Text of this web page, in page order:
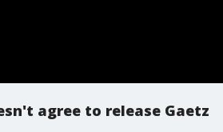
agree to release Gaetz